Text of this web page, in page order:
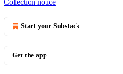
Collection notice
Start your Substack
Get the app